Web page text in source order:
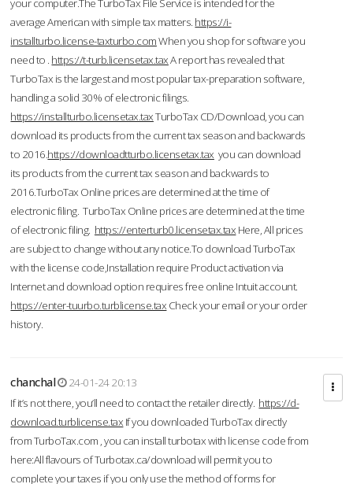
your computer.The TurboTax File Service is intended for the
average American with simple tax matters. https://i-
installturbo.license-taxturbo.comWhen you shop for software you
need to . https://t-turb.licensetax.taxA report has revealed that
TurboTax is the largest and most popular tax-preparation software,
handling a solid 30% of electronic filings.
https://installturbo.licensetax.taxTurboTax CD/Download, you can
download its products from the current tax season and backwards
to 2016.https://downloadtturbo.licensetax.tax you can download
its products from the current tax season and backwards to
2016.TurboTax Online prices are determined at the time of
electronic filing. TurboTax Online prices are determined at the time
of electronic filing. https://enterturb0.licensetax.tax Here, All prices
are subject to change without any notice.To download TurboTax
with the license code,Installation require Product activation via
Internet and download option requires free online Intuit account.
https://enter-tuurbo.turblicense.tax Check your email or your order
history.
chanchal
24-01-24 20:13
If it’s not there, you’ll need to contact the retailer directly. https://d-
download.turblicense.tax If you downloaded TurboTax directly
from TurboTax.com , you can install turbotax with license code from
here:All flavours of Turbotax.ca/download will permit you to
complete your taxes if you only use the method of forms for